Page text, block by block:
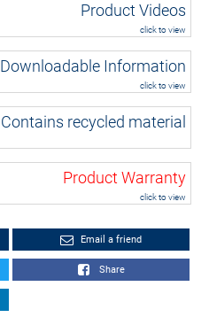
Product Videos
click to view
Downloadable Information
click to view
Contains recycled material
Product Warranty
click to view
Email a friend
Share